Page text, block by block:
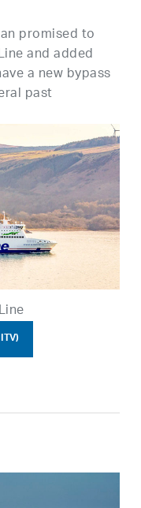
promised to
and added
a new bypass
past